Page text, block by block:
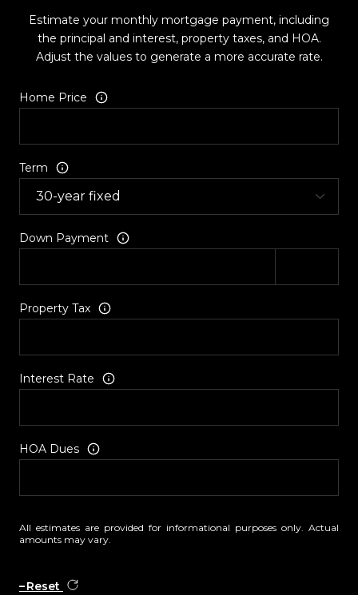
Estimate your monthly mortgage payment, including
the principal and interest, property taxes, and HOA.
Adjust the values to generate a more accurate rate.
Home Price
Term
Down Payment
Property Tax
Interest Rate
HOA Dues
All estimates are provided for informational purposes only. Actual
amounts may vary.
Reset